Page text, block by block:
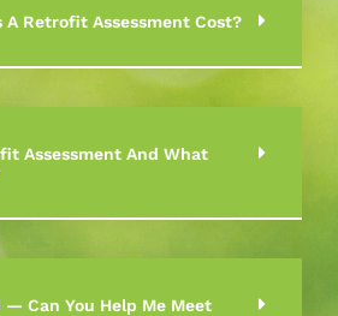
A Retrofit Assessment Cost?
Assessment And What
— Can You Help Me Meet